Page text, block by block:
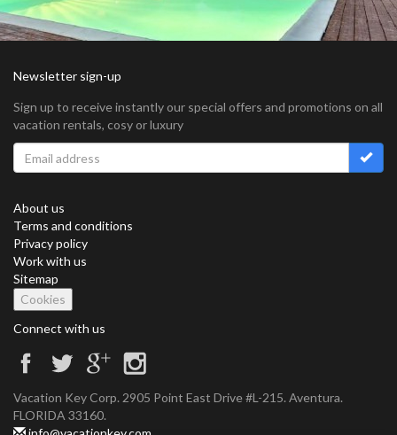
Newsletter sign-up
Sign up to receive instantly our special offers and promotions on all
vacation rentals, cosy or luxury
About us
Terms and conditions
Privacy policy
Work with us
Sitemap
Cookies
Connect with us
Vacation Key Corp. 2905 Point East Drive #L-215. Aventura.
FLORIDA 33160.